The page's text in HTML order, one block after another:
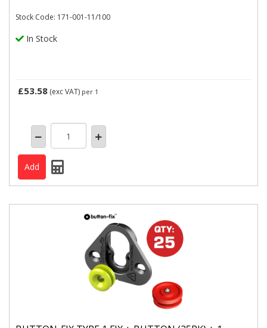
Stock Code: 171-001-11/100
In Stock
£53.58 (exc VAT) per 1